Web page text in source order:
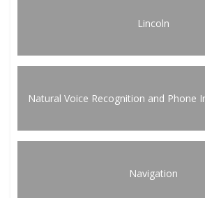
Lincoln
Natural Voice Recognition and Phone
Navigation